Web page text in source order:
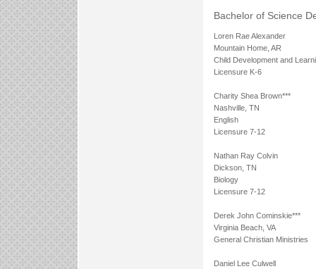
Bachelor of Science
Loren Rae Alexander
Mountain Home, AR
Child Development and
Licensure K-6
Charity Shea Brown***
Nashville, TN
English
Licensure 7-12
Nathan Ray Colvin
Dickson, TN
Biology
Licensure 7-12
Derek John Cominskie***
Virginia Beach, VA
General Christian Ministries
Daniel Lee Culwell